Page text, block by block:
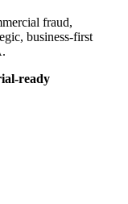
fraud,
business-first
ready